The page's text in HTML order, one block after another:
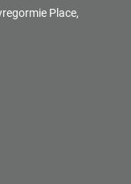
Place,